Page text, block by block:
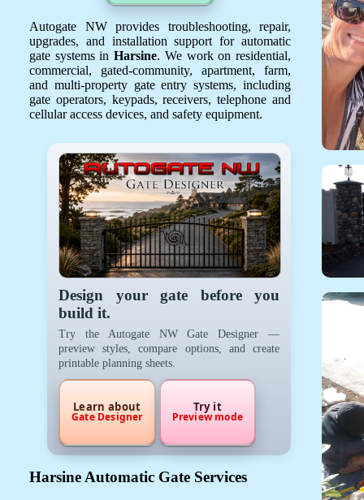
Autogate NW provides troubleshooting, repair,
upgrades, and installation support for automatic
gate systems inHarsine. We work on residential,
commercial, gated-community, apartment, farm,
and multi-property gate entry systems, including
gate operators, keypads, receivers, telephone and
cellular access devices, and safety equipment.
Design your gate before you
build it.
Try the Autogate NW Gate Designer —
preview styles, compare options, and create
printable planning sheets.
Learn about
Gate Designer
Try it
Preview mode
Harsine Automatic Gate Services